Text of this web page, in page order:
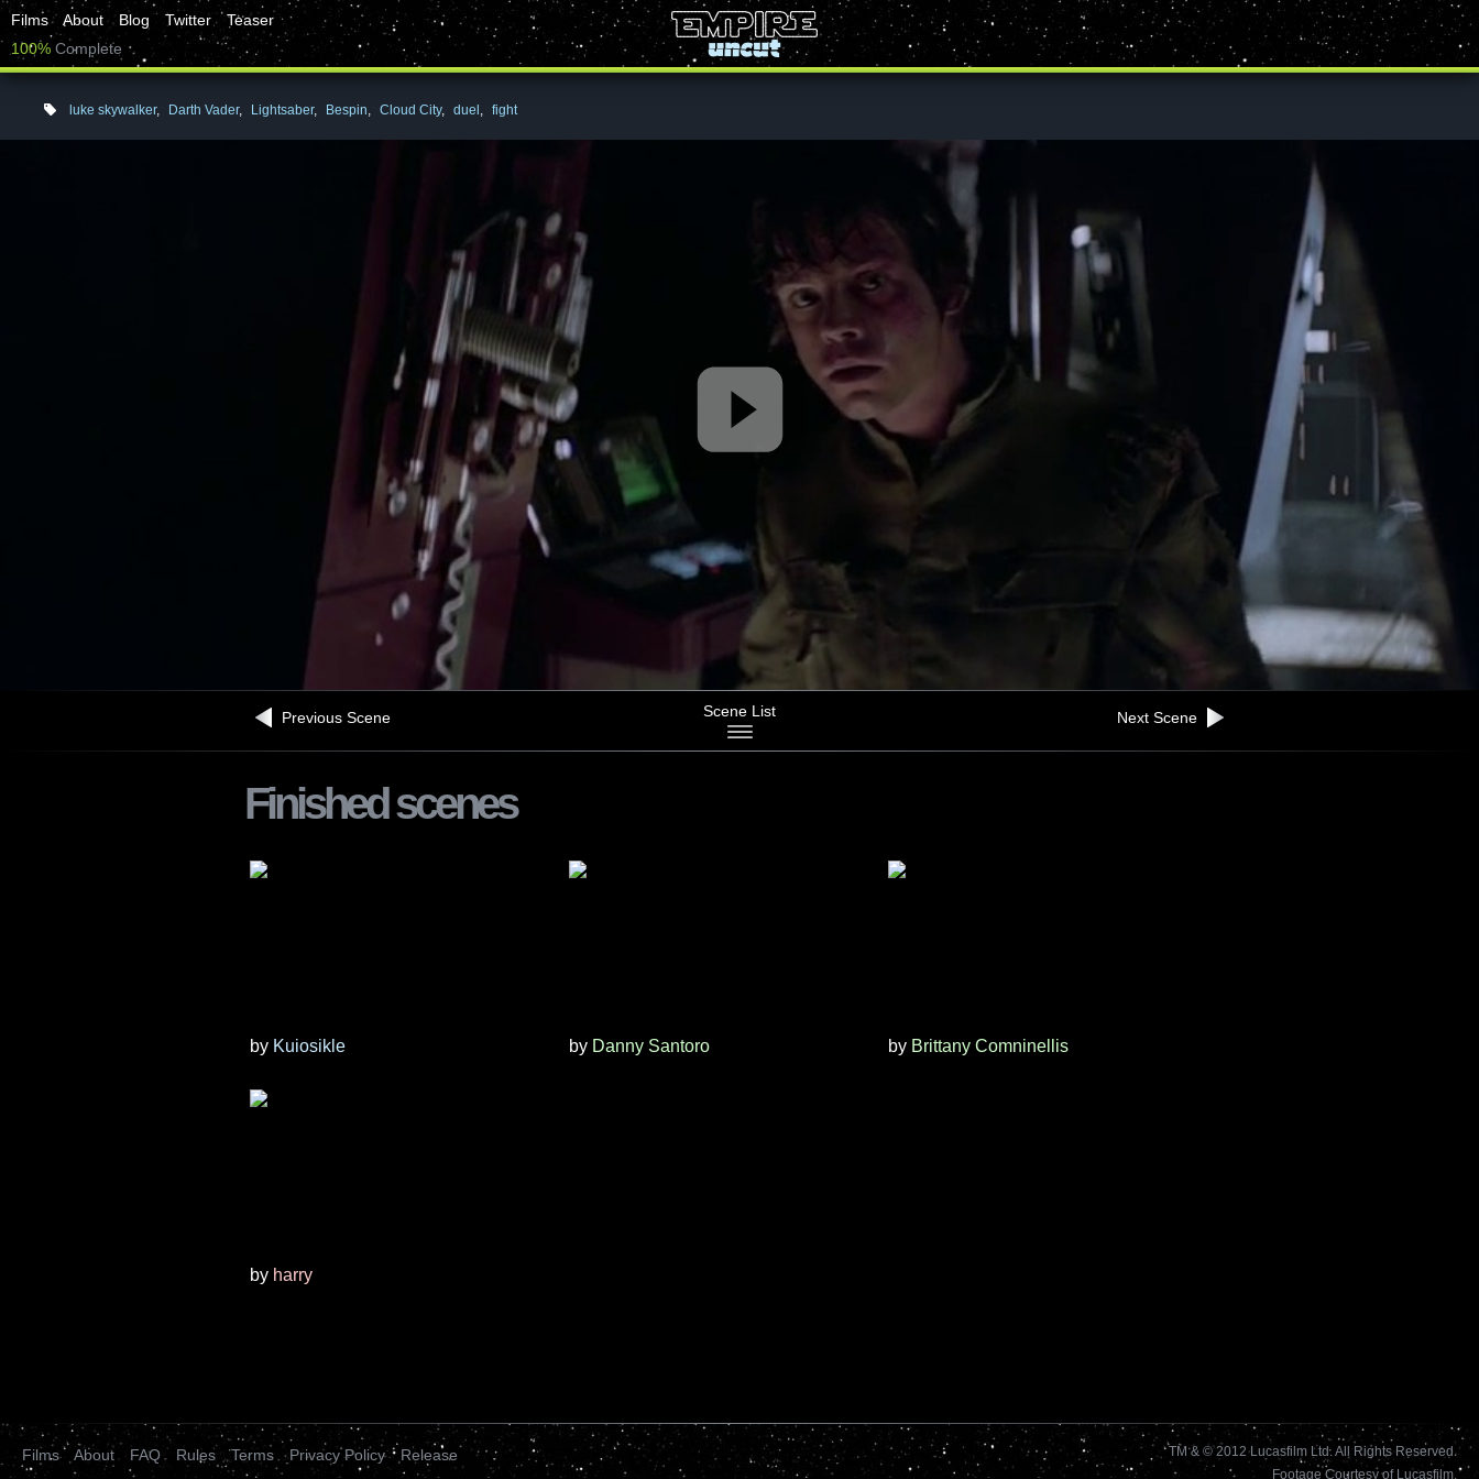
Films About Blog Twitter
Teaser
100% Complete
luke skywalker, Darth Vader, Lightsaber, Bespin, Cloud City, duel , fight
Previous Scene Scene List Next Scene
Finished scenes
by Kuiosikle by Danny Santoro by Brittany Comninellis
by harry
TM & © 2012 Lucasfilm Ltd. All Rights Reserved.
Footage Courtesy of Lucasfilm.
Films About FAQ Rules Terms Privacy Policy Release